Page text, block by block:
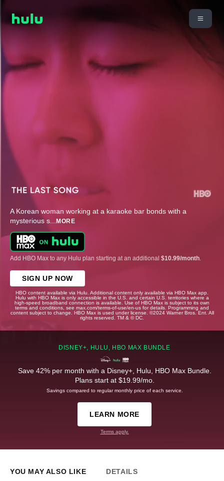
A Korean woman working at a karaoke bar bonds with a
mysterious s... MORE
Add HBO Max to any Hulu plan starting at an additional $10.99/month
SIGN UP NOW
HBO content available via Hulu. Additional content only available via HBO Max app.
Hulu with HBO Max is only accessible in the U.S. and certain U.S. territories where a
high-speed broadband connection is available. Use of HBO Max is subject to its own
terms and conditions, see max.com/terms-of-use/en-us for details. Programming and
content subject to change. HBO Max is used under license. ©2024 Warner Bros. Ent. All
rights reserved. TM & © DC.
DISNEY+, HULU, HBO MAX BUNDLE
Save 42% per month with a Disney+, Hulu, HBO Max Bundle.
Plans start at $19.99/mo.
Savings compared to regular monthly price of each service.
LEARN MORE
Terms apply.
YOU MAY ALSO LIKE DETAILS